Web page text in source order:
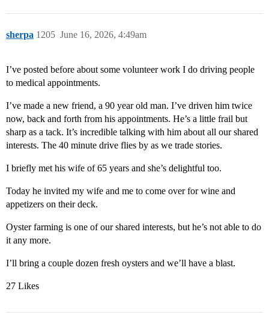
sherpa June 16, 2026, 4:49am
1205
I’ve posted before about some volunteer work I do driving people
to medical appointments.
I’ve made a new friend, a 90 year old man. I’ve driven him twice
now, back and forth from his appointments. He’s a little frail but
sharp as a tack. It’s incredible talking with him about all our shared
interests. The 40 minute drive flies by as we trade stories.
I briefly met his wife of 65 years and she’s delightful too.
Today he invited my wife and me to come over for wine and
appetizers on their deck.
Oyster farming is one of our shared interests, but he’s not able to do
it any more.
I’ll bring a couple dozen fresh oysters and we’ll have a blast.
27 Likes